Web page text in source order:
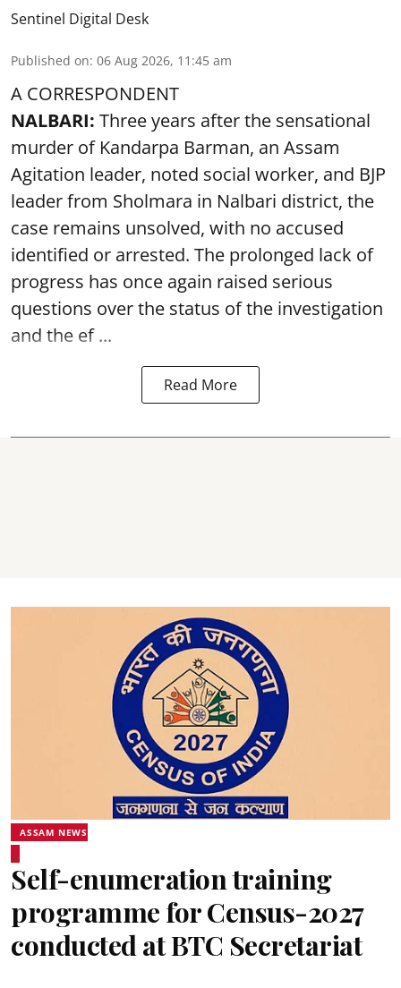
Sentinel Digital Desk
Published on: 06 Aug 2026, 11:45 am
A CORRESPONDENT
NALBARI: Three years after the sensational
murder of Kandarpa Barman, an Assam
Agitation leader, noted social worker, and BJP
leader from Sholmara in Nalbari district, the
case remains unsolved, with no accused
identified or arrested. The prolonged lack of
progress has once again raised serious
questions over the status of the investigation
and the ef ...
Read More
ASSAM NEWS
Self-enumeration training
programme for Census-2027
conducted at BTC Secretariat